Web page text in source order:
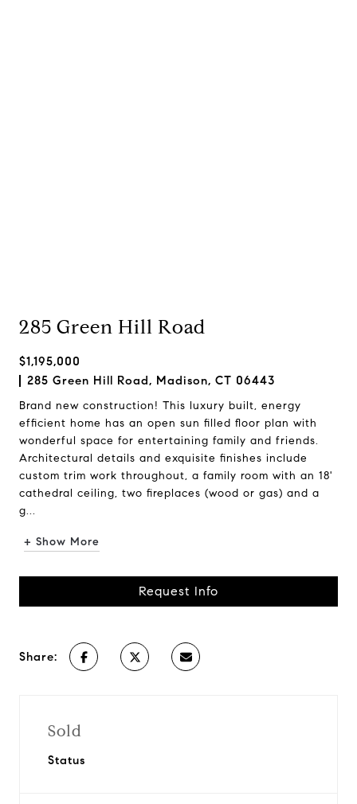
285 Green Hill Road
$1,195,000
285 Green Hill Road, Madison, CT 06443
Brand new construction! This luxury built, energy
efficient home has an open sun filled floor plan with
wonderful space for entertaining family and friends.
Architectural details and exquisite finishes include
custom trim work throughout, a family room with an 18'
cathedral ceiling, two fireplaces (wood or gas) and a
g...
+ Show More
Request Info
Share:
Sold
Status